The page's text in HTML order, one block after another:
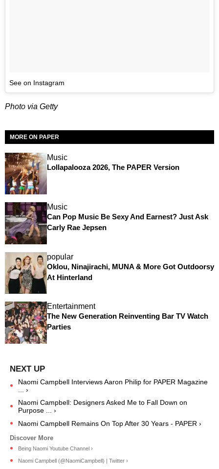
See on Instagram
Photo via Getty
MORE ON PAPER
Music
Lollapalooza 2026, The PAPER Version
Music
Can Pop Music Be Sexy And Earnest? Just Ask
Carly Rae Jepsen
popular
Oklou, Ninajirachi, MUNA & More Got Outdoorsy
At Hinterland
Entertainment
The New Generation Reinventing Bar TV Watch
Parties
Naomi Campbell Interviews Aaron Philip for PAPER Magazine
... ›
Naomi Campbell: Designers Asked Me to Fall Down on
Purpose ... ›
Naomi Campbell Remains On Top After 30 Years - PAPER ›
Being Naomi Youtube Channel ›
Naomi Campbell (@NaomiCampbell) | Twitter ›